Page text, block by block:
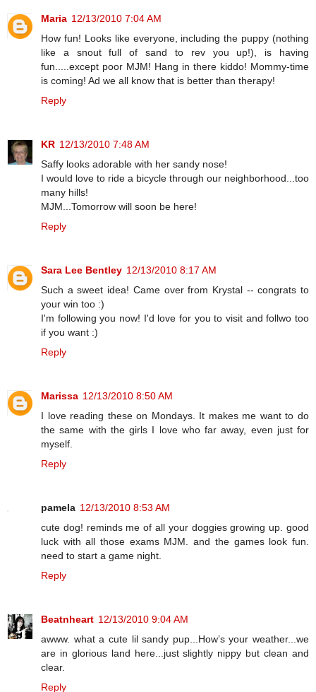
Maria 12/13/2010 7:04 AM
How fun! Looks like everyone, including the puppy (nothing
like a snout full of sand to rev you up!), is having
fun.....except poor MJM! Hang in there kiddo! Mommy-time
is coming! Ad we all know that is better than therapy!
Reply
KR 12/13/2010 7:48 AM
Saffy looks adorable with her sandy nose!
I would love to ride a bicycle through our neighborhood...too
many hills!
MJM...Tomorrow will soon be here!
Reply
Sara Lee Bentley 12/13/2010 8:17 AM
Such a sweet idea! Came over from Krystal -- congrats to
your win too :)
I'm following you now! I'd love for you to visit and follwo too
if you want :)
Reply
Marissa 12/13/2010 8:50 AM
I love reading these on Mondays. It makes me want to do
the same with the girls I love who far away, even just for
myself.
Reply
pamela 12/13/2010 8:53 AM
cute dog! reminds me of all your doggies growing up. good
luck with all those exams MJM. and the games look fun.
need to start a game night.
Reply
Beatnheart 12/13/2010 9:04 AM
awww. what a cute lil sandy pup...How’s your weather...we
are in glorious land here...just slightly nippy but clean and
clear.
Reply